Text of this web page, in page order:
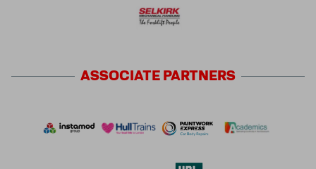
ASSOCIATE PARTNERS